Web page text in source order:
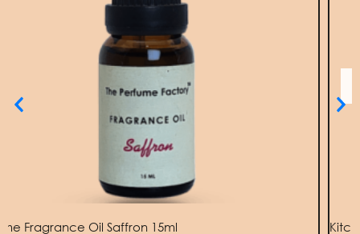
Fragrance Oil Saffron 15ml